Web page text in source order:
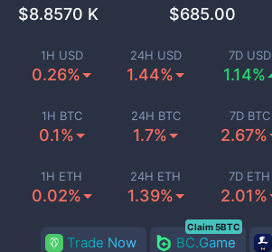
1H USD
0.26%
24H USD
1.44%
7D USD
1.14%
1H BTC
0.1%
24H BTC
1.7%
7D BTC
2.67%
1H ETH
0.02%
24H ETH
1.39%
7D ETH
2.01%
$8.8570 K $685.00
Trade Now BC.Game
Claim 5BTC